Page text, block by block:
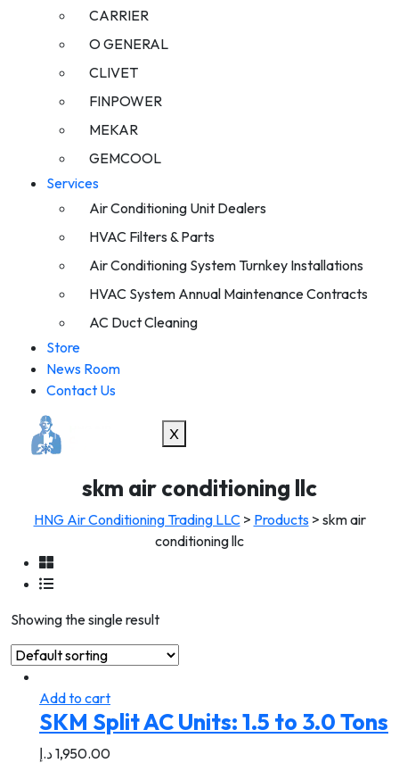
CARRIER
O GENERAL
CLIVET
FINPOWER
MEKAR
GEMCOOL
Services
Air Conditioning Unit Dealers
HVAC Filters & Parts
Air Conditioning System Turnkey Installations
HVAC System Annual Maintenance Contracts
AC Duct Cleaning
Store
News Room
Contact Us
X
skm air conditioning llc
HNG Air Conditioning Trading LLC> Products> skm air
conditioning llc
Showing the single result
Add to cart
SKM Split AC Units: 1.5 to 3.0 Tons
1,950.00د.إ